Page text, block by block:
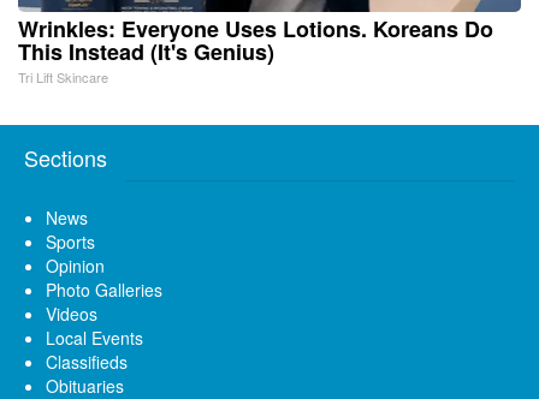
Wrinkles: Everyone Uses Lotions. Koreans Do
This Instead (It's Genius)
Tri Lift Skincare
Sections
News
Sports
Opinion
Photo Galleries
Videos
Local Events
Classifieds
Obituaries